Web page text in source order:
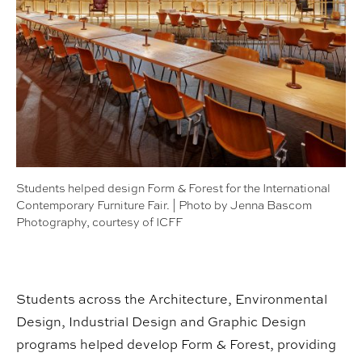
Students helped design Form & Forest for the International
Contemporary Furniture Fair. | Photo by Jenna Bascom
Photography, courtesy of ICFF
Students across the Architecture, Environmental
Design, Industrial Design and Graphic Design
programs helped develop Form & Forest, providing